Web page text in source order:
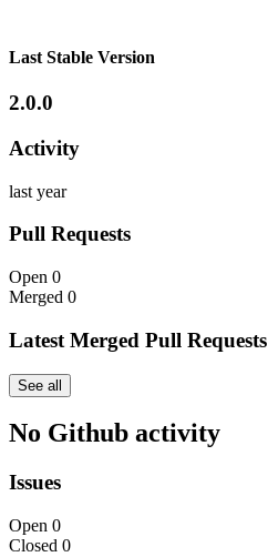
Last Stable Version
2.0.0
Activity
last year
Pull Requests
Open 0
Merged 0
Latest Merged Pull Requests
See all
No Github activity
Issues
Open 0
Closed 0